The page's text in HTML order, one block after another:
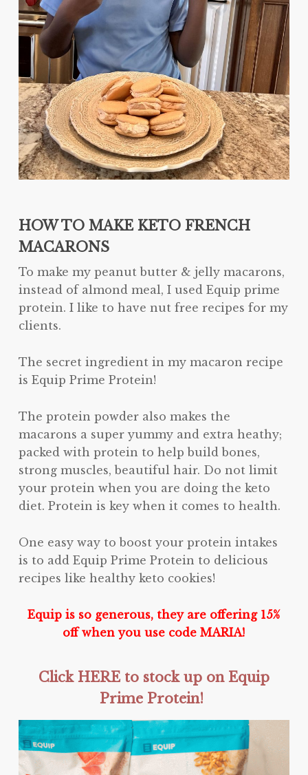
HOW TO MAKE KETO FRENCH
MACARONS
To make my peanut butter & jelly macarons,
instead of almond meal, I used Equip prime
protein. I like to have nut free recipes for my
clients.
The secret ingredient in my macaron recipe
is Equip Prime Protein!
The protein powder also makes the
macarons a super yummy and extra heathy;
packed with protein to help build bones,
strong muscles, beautiful hair. Do not limit
your protein when you are doing the keto
diet. Protein is key when it comes to health.
One easy way to boost your protein intakes
is to add Equip Prime Protein to delicious
recipes like healthy keto cookies!
Equip is so generous, they are offering 15%
off when you use code MARIA!
Click HERE to stock up on Equip
Prime Protein!